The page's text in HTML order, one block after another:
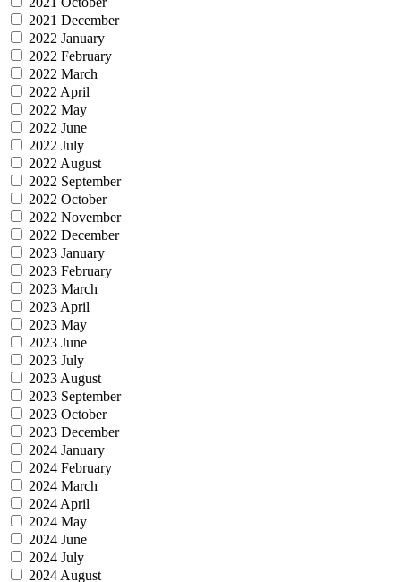
2021 December
2022 January
2022 February
2022 March
2022 April
2022 May
2022 June
2022 July
2022 August
2022 September
2022 October
2022 November
2022 December
2023 January
2023 February
2023 March
2023 April
2023 May
2023 June
2023 July
2023 August
2023 September
2023 October
2023 December
2024 January
2024 February
2024 March
2024 April
2024 May
2024 June
2024 July
2024 August